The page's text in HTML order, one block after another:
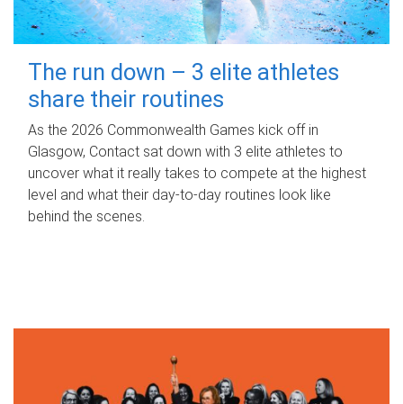
The run down – 3 elite athletes
share their routines
As the 2026 Commonwealth Games kick off in
Glasgow, Contact sat down with 3 elite athletes to
uncover what it really takes to compete at the highest
level and what their day‑to‑day routines look like
behind the scenes.